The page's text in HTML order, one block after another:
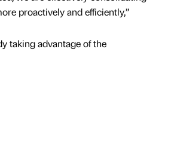
proactively and efficiently,”
taking advantage of the